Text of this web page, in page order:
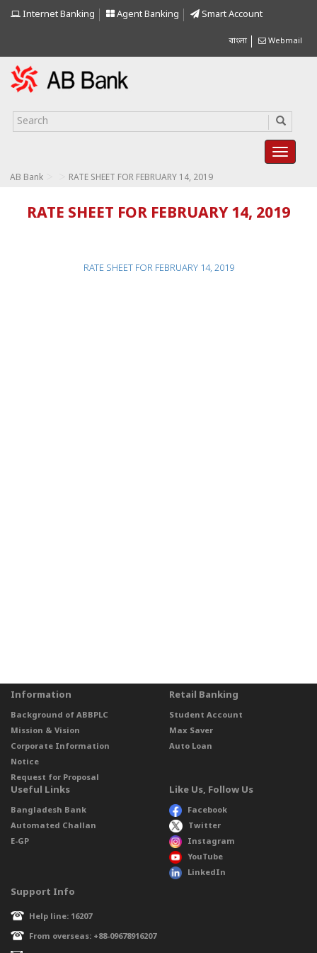
Internet Banking Agent Banking Smart Account
বাংলা Webmail
AB Bank RATE SHEET FOR FEBRUARY 14, 2019
RATE SHEET FOR FEBRUARY 14, 2019
RATE SHEET FOR FEBRUARY 14, 2019
Information
Background of ABBPLC
Mission & Vision
Corporate Information
Notice
Request for Proposal
Retail Banking
Student Account
Max Saver
Auto Loan
Useful Links
Bangladesh Bank
Automated Challan
E-GP
Like Us, Follow Us
Facebook
Twitter
Instagram
YouTube
LinkedIn
Support Info
Help line: 16207
From overseas: +88-09678916207